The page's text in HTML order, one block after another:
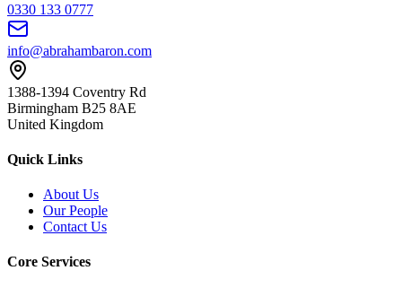
0330 133 0777
info@abrahambaron.com
1388-1394 Coventry Rd
Birmingham B25 8AE
United Kingdom
Quick Links
About Us
Our People
Contact Us
Core Services